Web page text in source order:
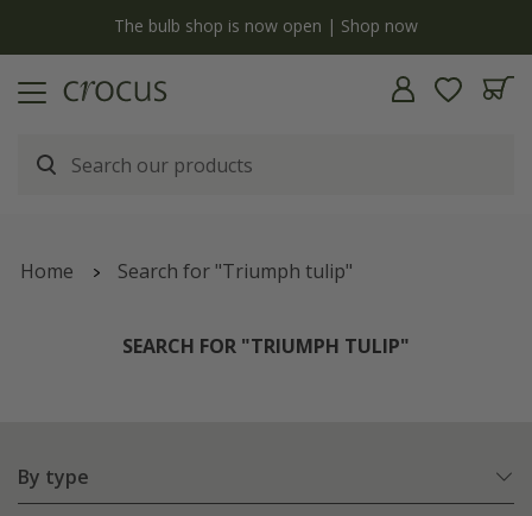
The bulb shop is now open | Shop now
Home Search for "Triumph tulip"
SEARCH FOR "TRIUMPH TULIP"
By type